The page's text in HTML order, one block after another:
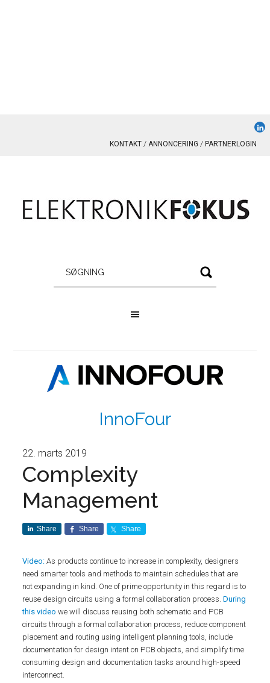
KONTAKT ANNONCERING PARTNERLOGIN
InnoFour
22. marts 2019
Complexity
Management
Share Share Share
Video: As products continue to increase in complexity, designers
need smarter tools and methods to maintain schedules that are
not expanding in kind. One of prime opportunity in this regard is to
reuse design circuits using a formal collaboration process.During
this video we will discuss reusing both schematic and PCB
circuits through a formal collaboration process, reduce component
placement and routing using intelligent planning tools, include
documentation for design intent on PCB objects, and simplify time
consuming design and documentation tasks around high-speed
interconnect.